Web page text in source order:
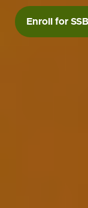
Enroll for